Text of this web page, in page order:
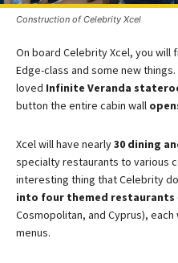
Construction of Celebrity Xcel
On board Celebrity Xcel, you
Edge-class and some new
loved Infinite Veranda
button the entire cabin wall
Xcel will have nearly30 dining
specialty restaurants to various
interesting thing that Celebrity
into four themed restaurants
Cosmopolitan, and Cyprus),
menus​.